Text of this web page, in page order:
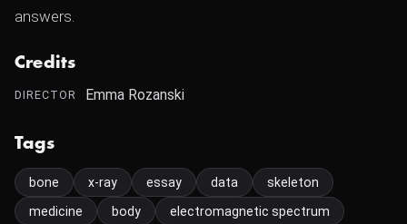
answers.
Credits
DIRECTOR Emma Rozanski
Tags
bone x-ray essay data
skeleton
medicine
body
electromagnetic spectrum